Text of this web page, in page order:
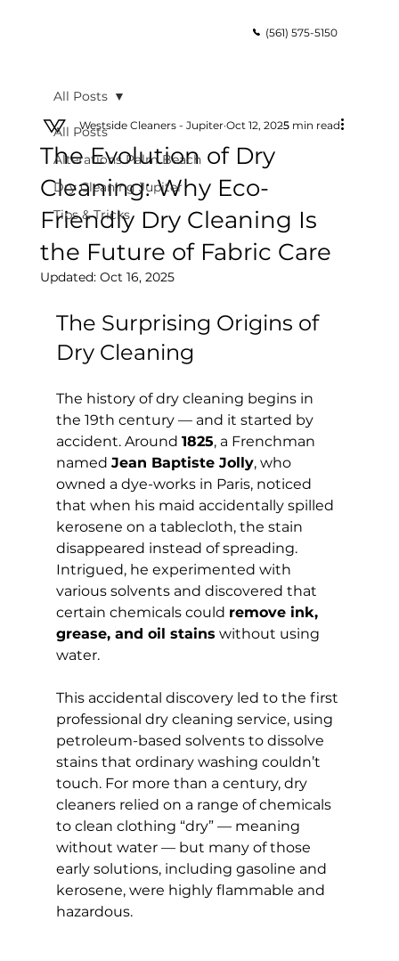
(561) 575-5150
All Posts
Alterations Palm Beach
Dry Cleaning Jupiter
Tips & Tricks
All Posts
The Evolution of Dry
Cleaning: Why Eco-
Friendly Dry Cleaning Is
the Future of Fabric Care
Westside Cleaners - Jupiter Oct 12, 20255 min read
Updated: Oct 16, 2025
The Surprising Origins of
Dry Cleaning
The history of dry cleaning begins in
the 19th century — and it started by
accident. Around 1825, a Frenchman
named Jean Baptiste Jolly, who
owned a dye-works in Paris, noticed
that when his maid accidentally spilled
kerosene on a tablecloth, the stain
disappeared instead of spreading.
Intrigued, he experimented with
various solvents and discovered that
certain chemicals could remove ink,
grease, and oil stains without using
water.
This accidental discovery led to the first
professional dry cleaning service, using
petroleum-based solvents to dissolve
stains that ordinary washing couldn’t
touch. For more than a century, dry
cleaners relied on a range of chemicals
to clean clothing “dry” — meaning
without water — but many of those
early solutions, including gasoline and
kerosene, were highly flammable and
hazardous.